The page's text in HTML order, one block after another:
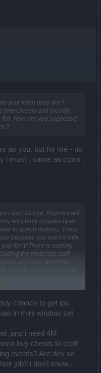
your torso drop like?
(mercilessly and bloody)
How are you supposed
as you, but for me - no
i must , same as coins ,
said it's true. Bigpoint will
left plenty of gates open
to spend nothing. There
because you want it with
for it! There is nothing
the most rare staff
set, any rune, anything,
pay because you want
can have EVERYTHING
DSO for introducing some
this game, they got bills
Just because you fall in
do some work, clever
Really?! I could
I had to do the
But if there d be no
You can easily farm
chance to get ips
in mini window set
,and i need 4M
buy chests to craft
events? Are dev so
job? i don't know...